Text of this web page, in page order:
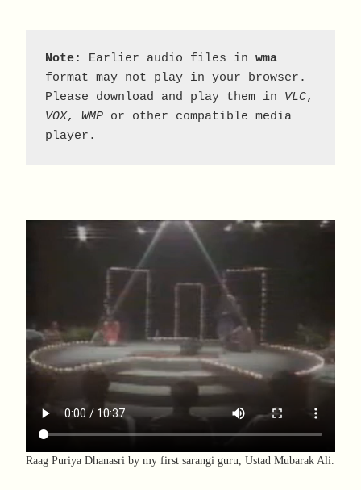
Note: Earlier audio files in wma
format may not play in your browser.
Please download and play them in VLC
VOX, WMP or other compatible media
player.
Raag Puriya Dhanasri by my first sarangi guru, Ustad Mubarak Ali.